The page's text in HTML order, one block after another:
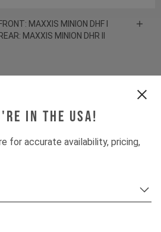
in the USA!
for accurate availability, pricing,
FRONT: MAXXIS MINION DHF I
REAR: MAXXIS MINION DHR II
ROCKSHOX LYRIK ULTIMATE
SDLX ULTIMATE